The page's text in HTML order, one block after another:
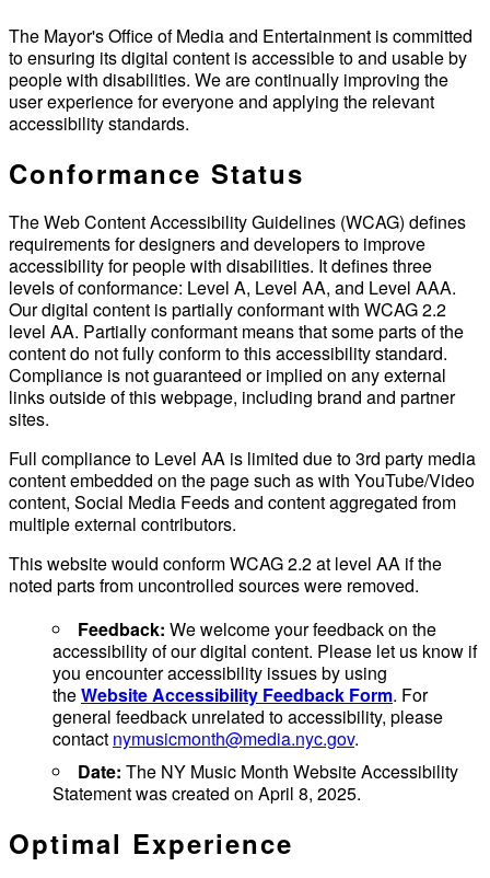
The Mayor's Office of Media and Entertainment is committed
to ensuring its digital content is accessible to and usable by
people with disabilities. We are continually improving the
user experience for everyone and applying the relevant
accessibility standards.
Conformance Status
The Web Content Accessibility Guidelines (WCAG) defines
requirements for designers and developers to improve
accessibility for people with disabilities. It defines three
levels of conformance: Level A, Level AA, and Level AAA.
Our digital content is partially conformant with WCAG 2.2
level AA. Partially conformant means that some parts of the
content do not fully conform to this accessibility standard.
Compliance is not guaranteed or implied on any external
links outside of this webpage, including brand and partner
sites.
Full compliance to Level AA is limited due to 3rd party media
content embedded on the page such as with YouTube/Video
content, Social Media Feeds and content aggregated from
multiple external contributors.
This website would conform WCAG 2.2 at level AA if the
noted parts from uncontrolled sources were removed.
Feedback: We welcome your feedback on the
accessibility of our digital content. Please let us know if
you encounter accessibility issues by using
theWebsite Accessibility Feedback Form. For
general feedback unrelated to accessibility, please
contact nymusicmonth@media.nyc.gov.
Date: The NY Music Month Website Accessibility
Statement was created on April 8, 2025.
Optimal Experience